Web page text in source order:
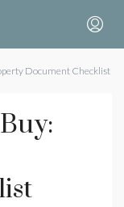
Document Checklist